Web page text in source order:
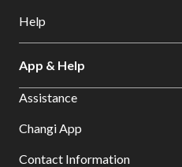
Help
App & Help
Assistance
Changi App
Contact Information